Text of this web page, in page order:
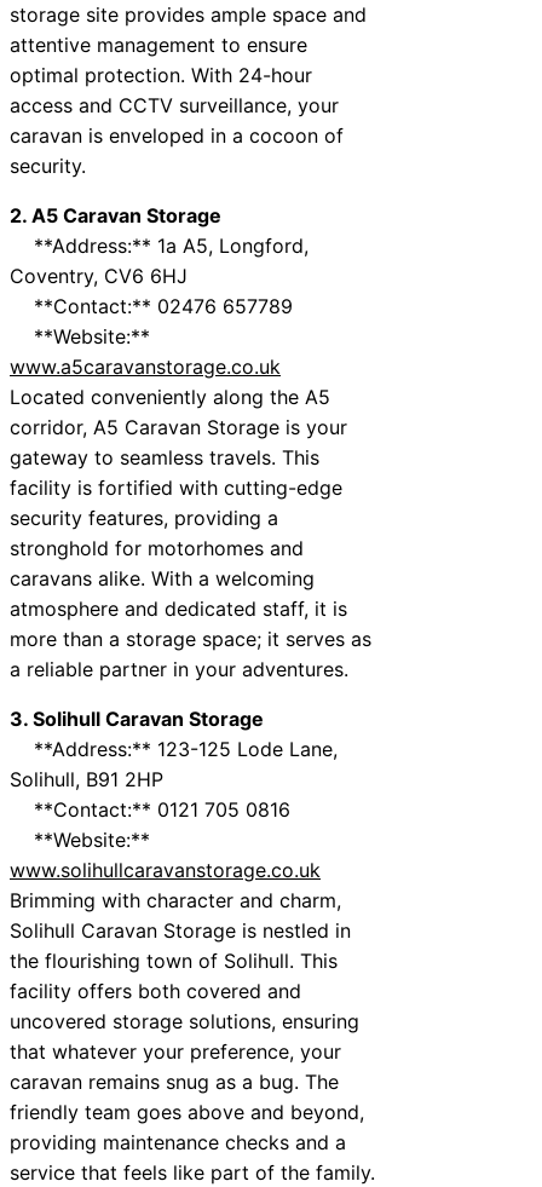
storage site provides ample space and
attentive management to ensure
optimal protection. With 24-hour
access and CCTV surveillance, your
caravan is enveloped in a cocoon of
security.
2. A5 Caravan Storage
**Address:** 1a A5, Longford,
Coventry, CV6 6HJ
**Contact:** 02476 657789
**Website:**
www.a5caravanstorage.co.uk
Located conveniently along the A5
corridor, A5 Caravan Storage is your
gateway to seamless travels. This
facility is fortified with cutting-edge
security features, providing a
stronghold for motorhomes and
caravans alike. With a welcoming
atmosphere and dedicated staff, it is
more than a storage space; it serves as
a reliable partner in your adventures.
3. Solihull Caravan Storage
**Address:** 123-125 Lode Lane,
Solihull, B91 2HP
**Contact:** 0121 705 0816
**Website:**
www.solihullcaravanstorage.co.uk
Brimming with character and charm,
Solihull Caravan Storage is nestled in
the flourishing town of Solihull. This
facility offers both covered and
uncovered storage solutions, ensuring
that whatever your preference, your
caravan remains snug as a bug. The
friendly team goes above and beyond,
providing maintenance checks and a
service that feels like part of the family.